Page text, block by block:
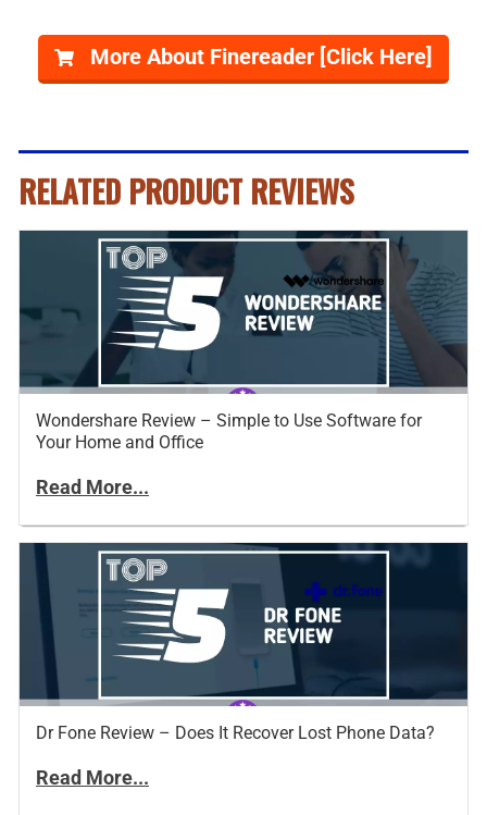
More About Finereader [Click Here]
RELATED PRODUCT REVIEWS
Wondershare Review – Simple to Use Software for
Your Home and Office
Read More...
Dr Fone Review – Does It Recover Lost Phone Data?
Read More...